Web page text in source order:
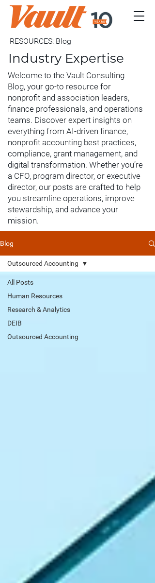
RESOURCES: Blog
Industry Expertise
Welcome to the Vault Consulting
Blog, your go-to resource for
nonprofit and association leaders,
finance professionals, and operations
teams. Discover expert insights on
everything from AI-driven finance,
nonprofit accounting best practices,
compliance, grant management, and
digital transformation. Whether you’re
a CFO, program director, or executive
director, our posts are crafted to help
you streamline operations, improve
stewardship, and advance your
mission.
Blog
All Posts
Human Resources
Research & Analytics
DEIB
Outsourced Accounting
Outsourced Accounting